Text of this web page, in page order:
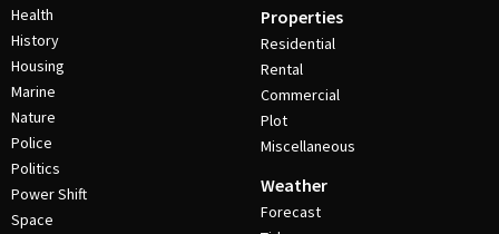
Health
History
Housing
Marine
Nature
Police
Politics
Power Shift
Space
Properties
Residential
Rental
Commercial
Plot
Miscellaneous
Weather
Forecast